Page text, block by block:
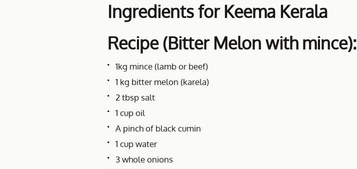
Ingredients for Keema Kerala
Recipe (Bitter Melon with mince):
1kg mince (lamb or beef)
1 kg bitter melon (karela)
2 tbsp salt
1 cup oil
A pinch of black cumin
1 cup water
3 whole onions